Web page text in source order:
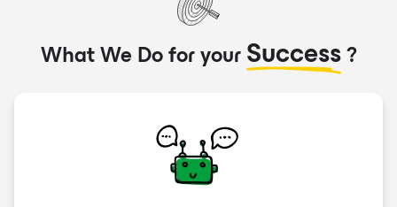
What We Do for your Success?